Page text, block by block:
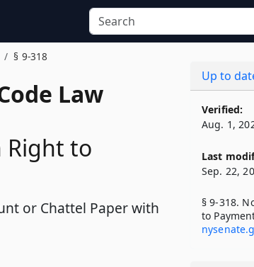
§ 9-318
Law
Right to
or Chattel Paper with
Up to
Verified:
Aug. 1,
Last
Sep. 22,
§ 9-318.
to